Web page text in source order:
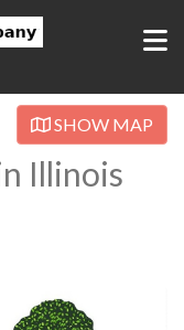
SHOW MAP
Illinois